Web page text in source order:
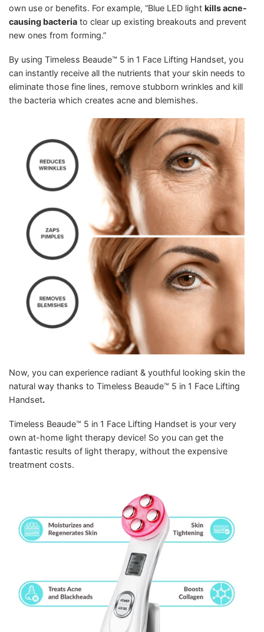
own use or benefits. For example, “Blue LED light kills acne-
causing bacteria to clear up existing breakouts and prevent
new ones from forming.”
By using Timeless Beaude™ 5 in 1 Face Lifting Handset, you
can instantly receive all the nutrients that your skin needs to
eliminate those fine lines, remove stubborn wrinkles and kill
the bacteria which creates acne and blemishes.
Now, you can experience radiant & youthful looking skin the
natural way thanks to Timeless Beaude™ 5 in 1 Face Lifting
Handset.
Timeless Beaude™ 5 in 1 Face Lifting Handset is your very
own at-home light therapy device! So you can get the
fantastic results of light therapy, without the expensive
treatment costs.